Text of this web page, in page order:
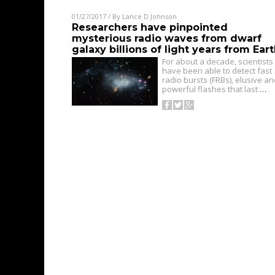
01/27/2017 / By Lance D Johnson
Researchers have pinpointed
mysterious radio waves from dwarf
galaxy billions of light years from
For about a decade, scientists
have been able to detect fast
radio bursts (FRBs), elusive
powerful flashes that last …